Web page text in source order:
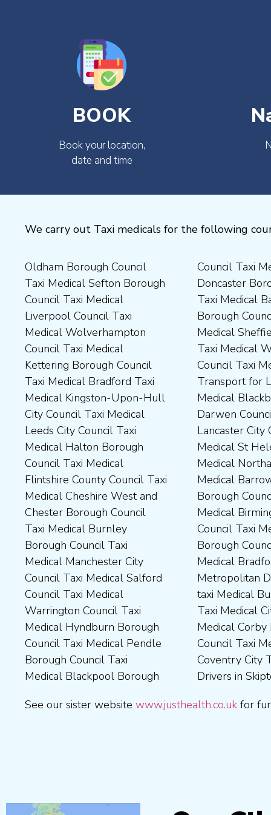
BOOK
Book your location,
date and time
We carry out Taxi medicals for the following
Oldham Borough Council
Taxi Medical Sefton Borough
Council Taxi Medical
Liverpool Council Taxi
Medical Wolverhampton
Council Taxi Medical
Kettering Borough Council
Taxi Medical Bradford Taxi
Medical Kingston-Upon-Hull
City Council Taxi Medical
Leeds City Council Taxi
Medical Halton Borough
Council Taxi Medical
Flintshire County Council Taxi
Medical Cheshire West and
Chester Borough Council
Taxi Medical Burnley
Borough Council Taxi
Medical Manchester City
Council Taxi Medical Salford
Council Taxi Medical
Warrington Council Taxi
Medical Hyndburn Borough
Council Taxi Medical Pendle
Borough Council Taxi
Medical Blackpool Borough
Council Taxi Medical
Doncaster Borough Council
Taxi Medical Barnsley
Borough Council Taxi
Medical Sheffield Council
Taxi Medical Wakefield
Council Taxi Medical
Transport for London Taxi
Medical Blackburn with
Darwen Council Taxi Medical
Lancaster City Council Taxi
Medical St Helens Taxi
Medical Northampton Taxi
Medical Barrow-In Furness
Borough Council Taxi
Medical Birmingham City
Council Taxi Medical Boston
Borough Council Taxi
Medical Bradford
Metropolitan District Council
taxi Medical Bury Council
Taxi Medical City of York Taxi
Medical Corby Borough
Council Taxi Medical
Coventry City Taxi Medical
Drivers in Skipton Taxi
Medical Preston Council Taxi
Medical Darlington Borough
Council Taxi Medical
Dartford Borough Council
Taxi Medical Derbyshire
Dales District Council Taxi
Medical Dudley Council Taxi
Medical Durham County Taxi
Medical Fylde Borough
Council Taxi Medical
Harborough District Council
Taxi Medical Hartlepool
Borough Council Taxi
Medical High Peak Borough
Council Taxi Medical
Lincolnshire County Council
Taxi Medical Middlesbrough
Borough Council Taxi
Medical Milton Keynes
Council Taxi Medical
Newcastle-Upon-Tyne City
Council Taxi Medical
Nuneaton and Bedworth
Borough Council Taxi
Medical Ribble Valley
Borough Council Taxi
Medical Chesterfield
Borough Council Taxi
Medical Rugby Borough
Council Taxi Medical Rutland
County Council Taxi Medical
Scarborough Borough
Council Taxi Medical South
Northamptonshire Council
Taxi Medical South Ribble
Borough Council Taxi
Medical South Tyneside
Council Taxi Medical
Stockport Council Taxi
Medical Stockton-On-Tees
Borough Council Taxi
Medical Stoke-On-Trent City
Council Taxi Medical
Tameside Council Taxi
Medical Sunderland City
Council Taxi Medical Walsall
Council Taxi Medical
Wellingborough Council Taxi
Medical Wigan Council Taxi
Medical Wrexham County
See our sister website www.justhealth.co.uk for